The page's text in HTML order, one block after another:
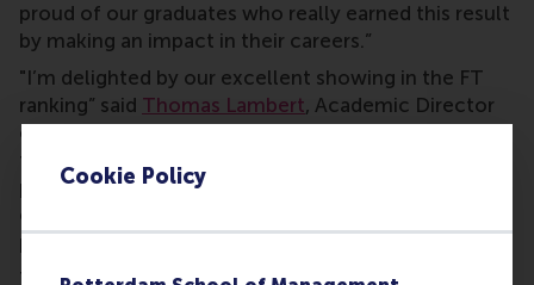
Cookie Policy
proud of our graduates who really earned this result
by making an impact in their careers.”
"I’m delighted by our excellent showing in the FT
ranking” said Thomas Lambert, Academic Director
of the Finance & Investments programme. “It’s a
testament to the quality and impact of our
programme, and also a result of the dedication and
expertise of our outstanding faculty and
programme management colleagues.”
The Financial Times ranked the programme in the